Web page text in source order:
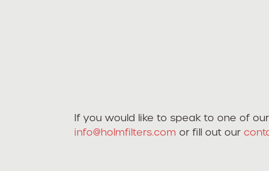
If you would like to speak to one of
info@holmfilters.com or fill out our